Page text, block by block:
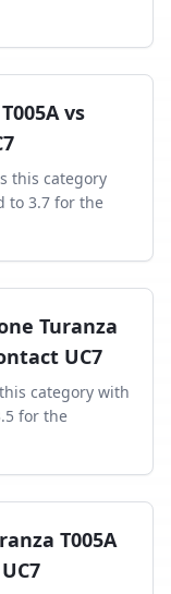
vs
this category
to 3.7 for the
Turanza
UC7
category with
for the
T005A